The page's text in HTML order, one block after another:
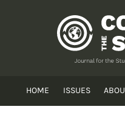
HOME ISSUES